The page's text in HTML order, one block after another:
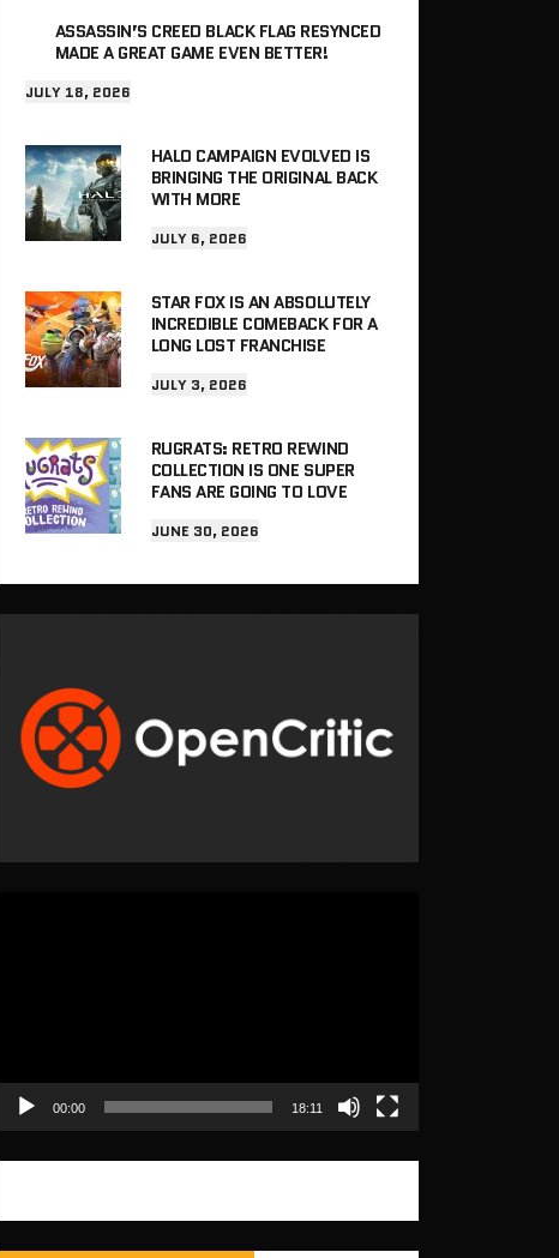
ASSASSIN’S CREED BLACK FLAG RESYNCED
MADE A GREAT GAME EVEN BETTER!
JULY 18, 2026
HALO CAMPAIGN EVOLVED IS
BRINGING THE ORIGINAL BACK
WITH MORE
JULY 6, 2026
STAR FOX IS AN ABSOLUTELY
INCREDIBLE COMEBACK FOR A
LONG LOST FRANCHISE
JULY 3, 2026
RUGRATS: RETRO REWIND
COLLECTION IS ONE SUPER
FANS ARE GOING TO LOVE
JUNE 30, 2026
00:00 18:11